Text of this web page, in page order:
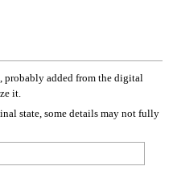
added from the digital
it.
state, some details may not fully